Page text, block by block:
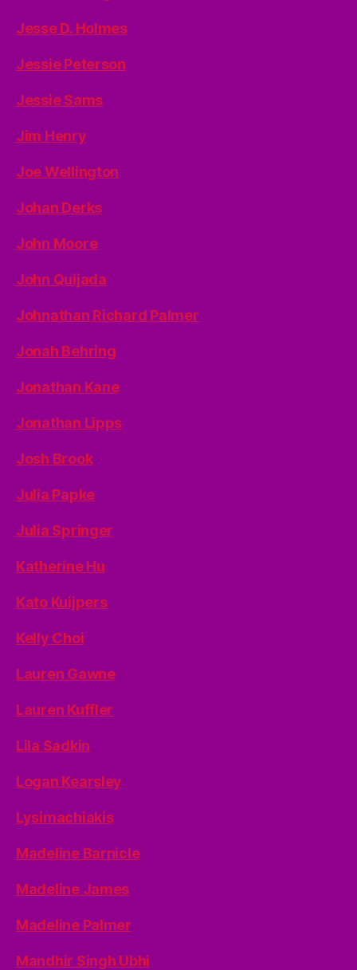
Jesse D. Holmes
Jessie Peterson
Jessie Sams
Jim Henry
Joe Wellington
Johan Derks
John Moore
John Quijada
Johnathan Richard Palmer
Jonah Behring
Jonathan Kane
Jonathan Lipps
Josh Brook
Julia Papke
Julia Springer
Katherine Hu
Kato Kuijpers
Kelly Choi
Lauren Gawne
Lauren Kuffler
Lila Sadkin
Logan Kearsley
Lysimachiakis
Madeline Barnicle
Madeline James
Madeline Palmer
Mandhir Singh Ubhi